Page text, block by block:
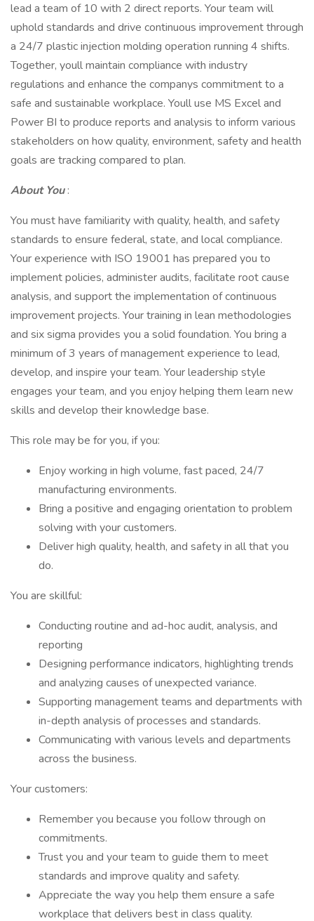
lead a team of 10 with 2 direct reports. Your team will
uphold standards and drive continuous improvement through
a 24/7 plastic injection molding operation running 4 shifts.
Together, youll maintain compliance with industry
regulations and enhance the companys commitment to a
safe and sustainable workplace. Youll use MS Excel and
Power BI to produce reports and analysis to inform various
stakeholders on how quality, environment, safety and health
goals are tracking compared to plan.
About You:
You must have familiarity with quality, health, and safety
standards to ensure federal, state, and local compliance.
Your experience with ISO 19001 has prepared you to
implement policies, administer audits, facilitate root cause
analysis, and support the implementation of continuous
improvement projects. Your training in lean methodologies
and six sigma provides you a solid foundation. You bring a
minimum of 3 years of management experience to lead,
develop, and inspire your team. Your leadership style
engages your team, and you enjoy helping them learn new
skills and develop their knowledge base.
This role may be for you, if you:
Enjoy working in high volume, fast paced, 24/7
manufacturing environments.
Bring a positive and engaging orientation to problem
solving with your customers.
Deliver high quality, health, and safety in all that you
do.
You are skillful:
Conducting routine and ad-hoc audit, analysis, and
reporting
Designing performance indicators, highlighting trends
and analyzing causes of unexpected variance.
Supporting management teams and departments with
in-depth analysis of processes and standards.
Communicating with various levels and departments
across the business.
Your customers:
Remember you because you follow through on
commitments.
Trust you and your team to guide them to meet
standards and improve quality and safety.
Appreciate the way you help them ensure a safe
workplace that delivers best in class quality.